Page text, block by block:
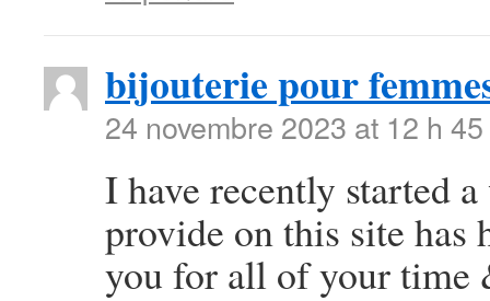
bijouterie pour
24 novembre 2023 at 12 h
I have recently started
provide on this site has
you for all of your time